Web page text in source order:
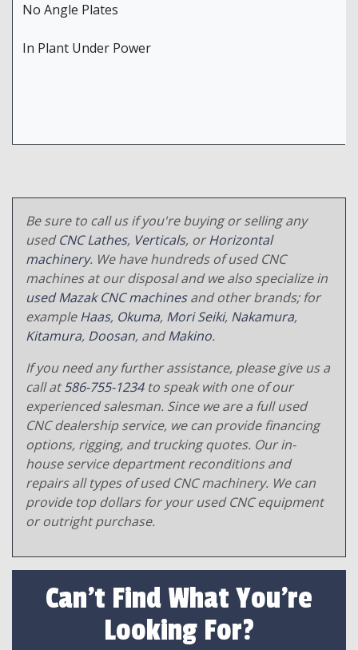
No Angle Plates
In Plant Under Power
Be sure to call us if you're buying or selling any
usedCNC Lathes, Verticals, orHorizontal
machinery. We have hundreds of used CNC
machines at our disposal and we also specialize in
used Mazak CNC machinesand other brands; for
exampleHaas, Okuma, Mori Seiki, Nakamura,
Kitamura, Doosan, andMakino.
If you need any further assistance, please give us a
call at586-755-1234to speak with one of our
experienced salesman. Since we are a full used
CNC dealership service, we can provide financing
options, rigging, and trucking quotes. Our in-
house service department reconditions and
repairs all types of used CNC machinery. We can
provide top dollars for your used CNC equipment
or outright purchase.
Can't Find What You're
Looking For?